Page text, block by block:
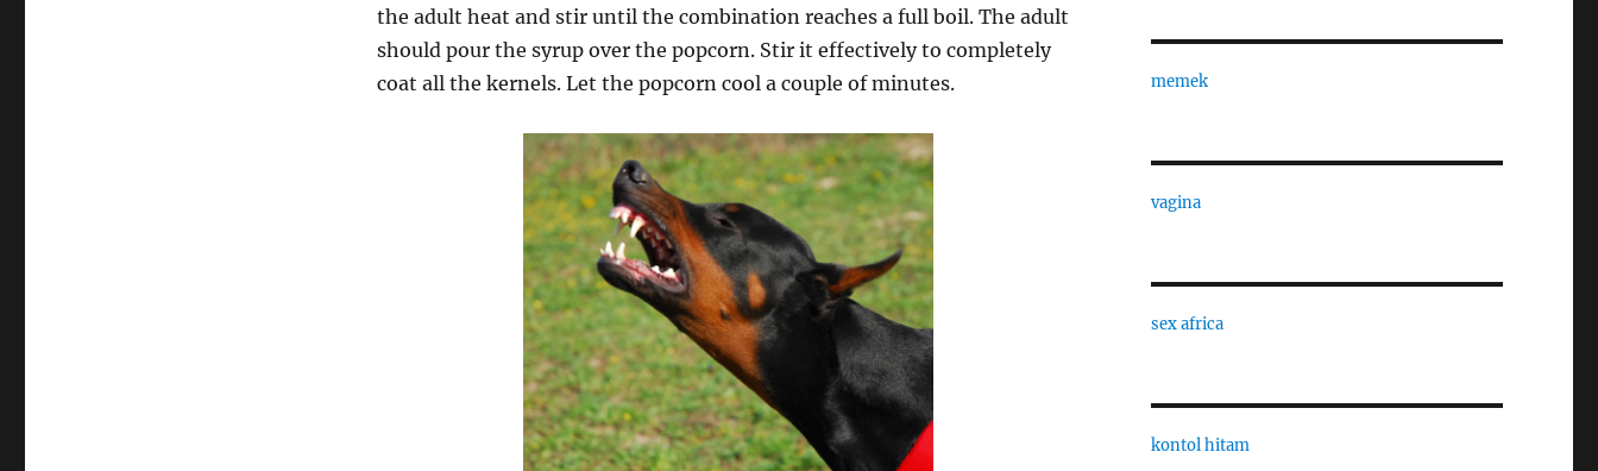
the adult heat and stir until the combination reaches a full boil. The adult
should pour the syrup over the popcorn. Stir it effectively to completely
coat all the kernels. Let the popcorn cool a couple of minutes.
memek
vagina
sex africa
kontol hitam